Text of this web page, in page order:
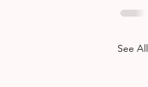
See All